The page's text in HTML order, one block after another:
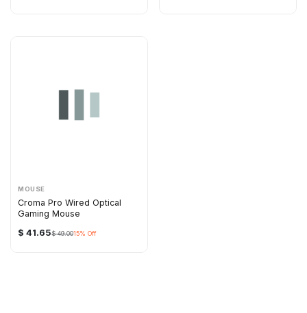
MOUSE
Croma Pro Wired Optical
Gaming Mouse
$ 41.65$49.0015% Off